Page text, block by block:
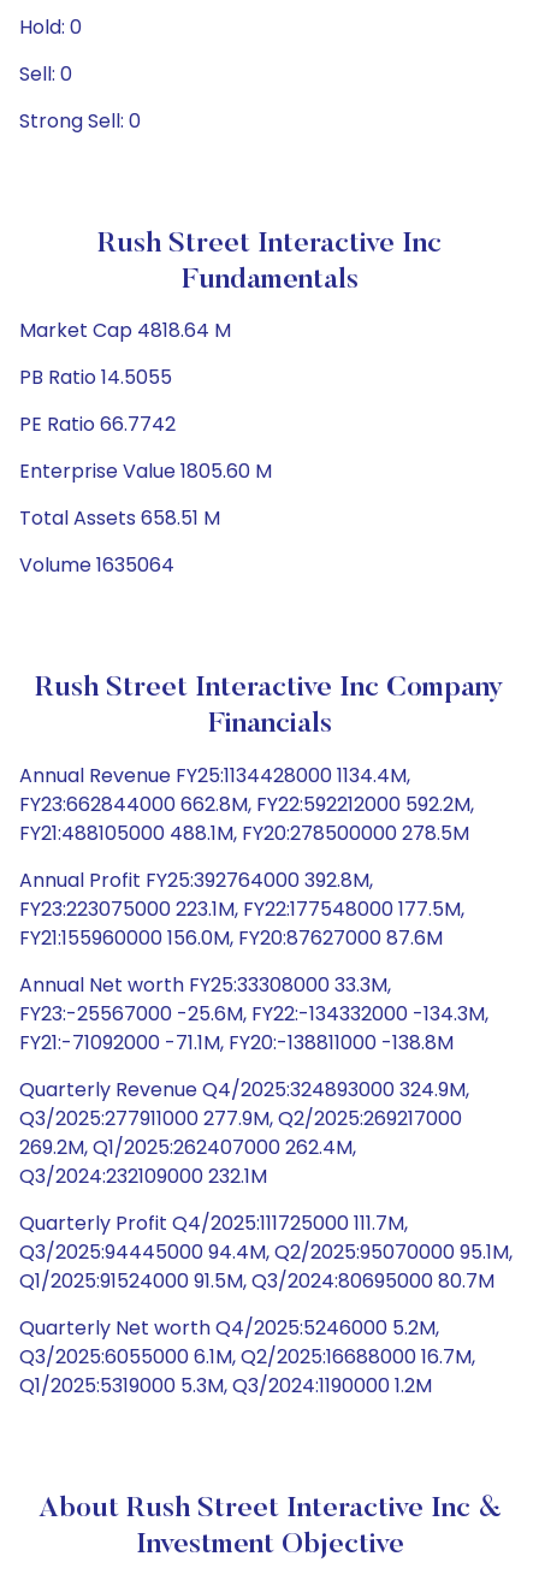
Hold: 0
Sell: 0
Strong Sell: 0
Rush Street Interactive Inc
Fundamentals
Market Cap 4818.64 M
PB Ratio 14.5055
PE Ratio 66.7742
Enterprise Value 1805.60 M
Total Assets 658.51 M
Volume 1635064
Rush Street Interactive Inc Company
Financials
Annual Revenue FY25:1134428000 1134.4M,
FY23:662844000 662.8M, FY22:592212000 592.2M,
FY21:488105000 488.1M, FY20:278500000 278.5M
Annual Profit FY25:392764000 392.8M,
FY23:223075000 223.1M, FY22:177548000 177.5M,
FY21:155960000 156.0M, FY20:87627000 87.6M
Annual Net worth FY25:33308000 33.3M,
FY23:-25567000 -25.6M, FY22:-134332000 -134.3M,
FY21:-71092000 -71.1M, FY20:-138811000 -138.8M
Quarterly Revenue Q4/2025:324893000 324.9M,
Q3/2025:277911000 277.9M, Q2/2025:269217000
269.2M, Q1/2025:262407000 262.4M,
Q3/2024:232109000 232.1M
Quarterly Profit Q4/2025:111725000 111.7M,
Q3/2025:94445000 94.4M, Q2/2025:95070000 95.1M,
Q1/2025:91524000 91.5M, Q3/2024:80695000 80.7M
Quarterly Net worth Q4/2025:5246000 5.2M,
Q3/2025:6055000 6.1M, Q2/2025:16688000 16.7M,
Q1/2025:5319000 5.3M, Q3/2024:1190000 1.2M
About Rush Street Interactive Inc &
Investment Objective